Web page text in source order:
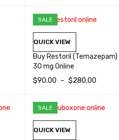
SALE
QUICK VIEW
Buy Restoril (Temazepam)
30 mg Online
$90.00 – $280.00
SALE
QUICK VIEW